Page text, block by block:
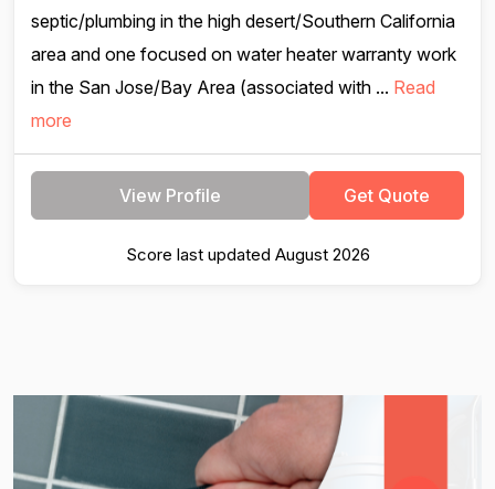
septic/plumbing in the high desert/Southern California
area and one focused on water heater warranty work
in the San Jose/Bay Area (associated with ... Read
more
View Profile Get Quote
Score last updated August 2026